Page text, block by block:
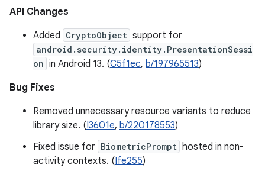
API Changes
Added CryptoObject support for
android.security.identity.PresentationSessi
on in Android 13. (C5f1ec, b/197965513)
Bug Fixes
Removed unnecessary resource variants to reduce
library size. (I3601e, b/220178553)
Fixed issue for BiometricPrompt hosted in non-
activity contexts. (Ife255)